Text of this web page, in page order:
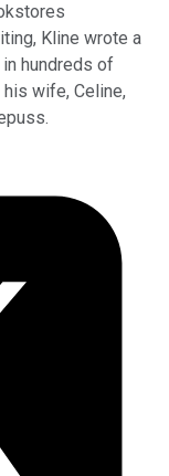
Kline wrote a
hundreds of
wife, Celine,